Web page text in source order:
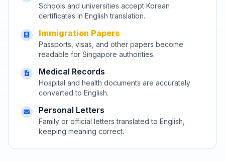
Schools and universities accept Korean
certificates in English translation.
Immigration Papers
Passports, visas, and other papers become
readable for Singapore authorities.
Medical Records
Hospital and health documents are accurately
converted to English.
Personal Letters
Family or official letters translated to English,
keeping meaning correct.